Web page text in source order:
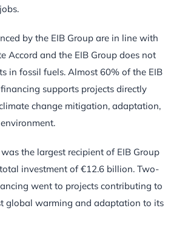
by the EIB Group are in line with
Accord and the EIB Group does not
in fossil fuels. Almost 60% of the EIB
financing supports projects directly
change mitigation, adaptation,
the largest recipient of EIB Group
investment of €12.6 billion. Two-
went to projects contributing to
global warming and adaptation to its